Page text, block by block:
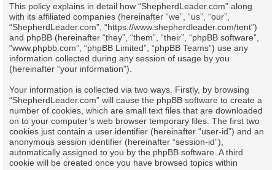
This policy explains in detail how “ShepherdLeader.com” along
with its affiliated companies (hereinafter “we”, “us”, “our”,
“ShepherdLeader.com”, “https://www.shepherdleader.com/tent”)
and phpBB (hereinafter “they”, “them”, “their”, “phpBB software”,
“www.phpbb.com”, “phpBB Limited”, “phpBB Teams”) use any
information collected during any session of usage by you
(hereinafter “your information”).
Your information is collected via two ways. Firstly, by browsing
“ShepherdLeader.com” will cause the phpBB software to create a
number of cookies, which are small text files that are downloaded
on to your computer’s web browser temporary files. The first two
cookies just contain a user identifier (hereinafter “user-id”) and an
anonymous session identifier (hereinafter “session-id”),
automatically assigned to you by the phpBB software. A third
cookie will be created once you have browsed topics within